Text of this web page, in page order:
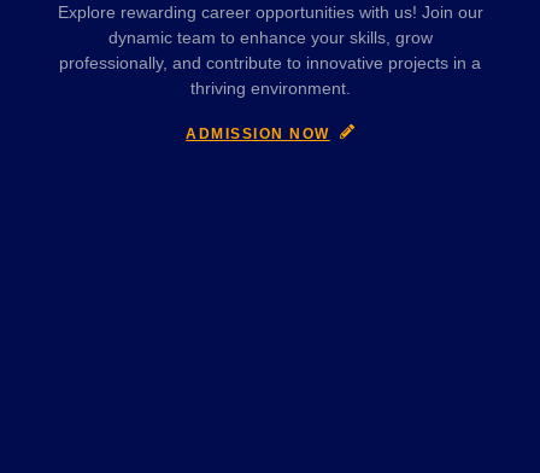
Explore rewarding career opportunities with us! Join our
dynamic team to enhance your skills, grow
professionally, and contribute to innovative projects in a
thriving environment.
ADMISSION NOW